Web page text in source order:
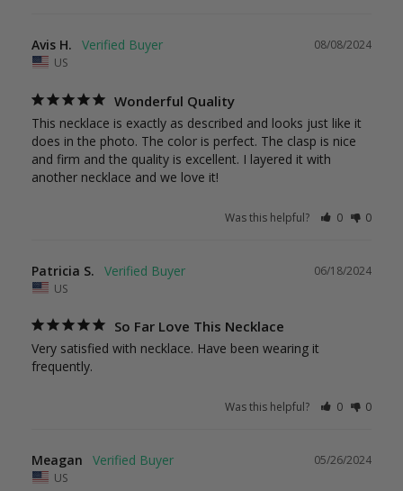
08/08/2024
Avis H.
US
Wonderful Quality
This necklace is exactly as described and looks just like it
does in the photo. The color is perfect. The clasp is nice
and firm and the quality is excellent. I layered it with
another necklace and we love it!
Was this helpful? 0 0
06/18/2024
Patricia S.
US
So Far Love This Necklace
Very satisfied with necklace. Have been wearing it
frequently.
Was this helpful? 0 0
05/26/2024
Meagan
US